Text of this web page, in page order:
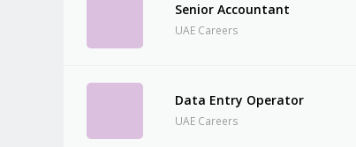
Senior Accountant
UAE Careers
Data Entry Operator
UAE Careers